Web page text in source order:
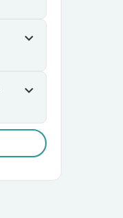
expand_more
expand_more